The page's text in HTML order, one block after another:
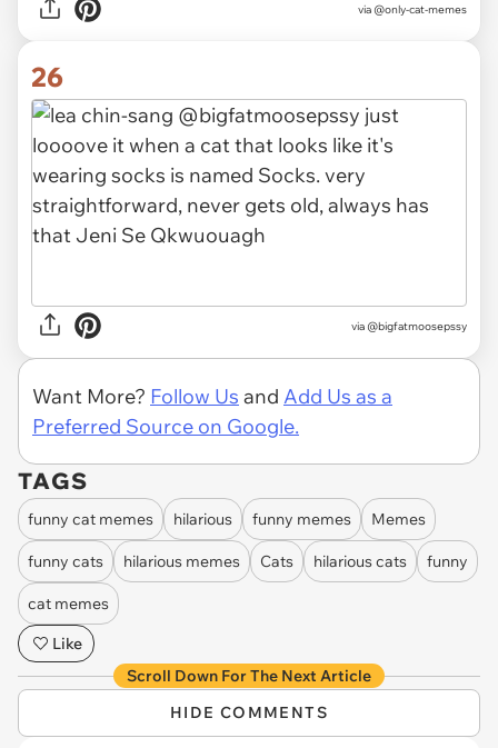
via @only-cat-memes
26
via @bigfatmoosepssy
Want More? Follow Us and Add Us as a
Preferred Source on Google.
TAGS
funny cat memes hilarious funny memes Memes
funny cats hilarious memes Cats hilarious cats funny
cat memes
Like
Scroll Down For The Next Article
HIDE COMMENTS